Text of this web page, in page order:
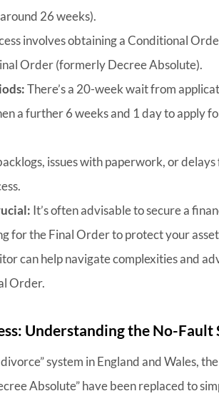
26 weeks).
involves obtaining a Conditional
Order (formerly Decree Absolute).
There’s a 20-week wait from
a further 6 weeks and 1 day to apply
issues with paperwork, or
It’s often advisable to secure a
for the Final Order to protect your
can help navigate complexities and
Order.
Understanding the No-Fault
system in England and Wales,
Absolute” have been replaced to